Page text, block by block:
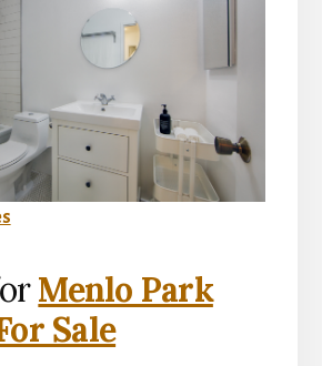
Menlo Park
Sale